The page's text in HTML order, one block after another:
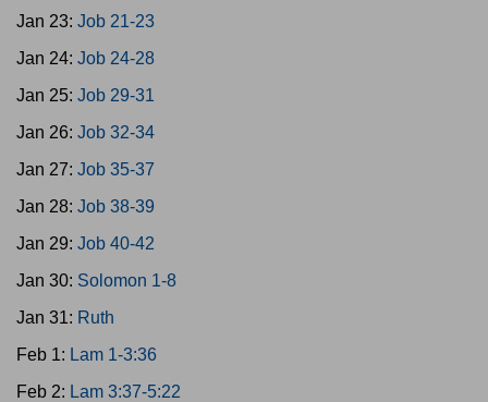
Jan 23: Job 21-23
Jan 24: Job 24-28
Jan 25: Job 29-31
Jan 26: Job 32-34
Jan 27: Job 35-37
Jan 28: Job 38-39
Jan 29: Job 40-42
Jan 30: Solomon 1-8
Jan 31: Ruth
Feb 1: Lam 1-3:36
Feb 2: Lam 3:37-5:22